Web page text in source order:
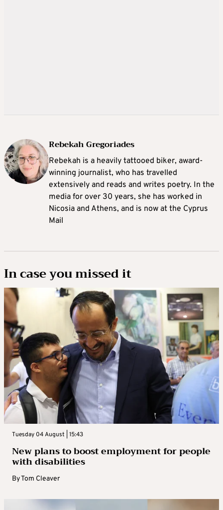
Rebekah Gregoriades
Rebekah is a heavily tattooed biker, award-
winning journalist, who has travelled
extensively and reads and writes poetry. In the
media for over 30 years, she has worked in
Nicosia and Athens, and is now at the Cyprus
Mail
In case you missed it
Tuesday 04 August | 15:43
New plans to boost employment for people
with disabilities
ByTom Cleaver